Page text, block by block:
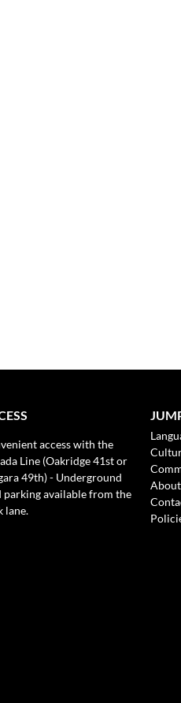
access with the
Line (Oakridge 41st or
49th) - Underground
parking available from the
lane.